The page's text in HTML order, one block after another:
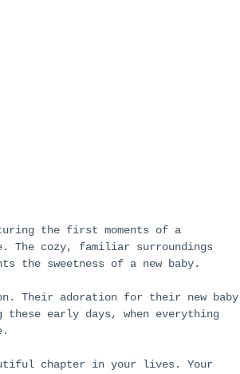
the first moments of a
The cozy, familiar surroundings
the sweetness of a new baby.
Their adoration for their new baby
early days, when everything
chapter in your lives. Your